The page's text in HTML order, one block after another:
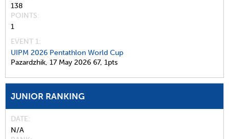
138
POINTS
1
EVENT 1:
UIPM 2026 Pentathlon World Cup
Pazardzhik, 17 May 2026 67, 1pts
JUNIOR RANKING
DATE
N/A